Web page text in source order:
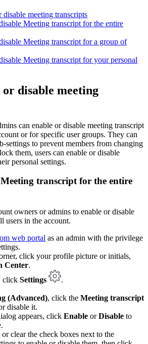
meeting transcripts
Meeting transcript for the entire
Meeting transcript for a group of
Meeting transcript for your personal
disable meeting
can enable or disable meeting transcript
or for specific user groups. They can
settings to prevent members from changing
them, users can enable or disable
personal settings.
transcript for the entire
owners or admins to enable or disable
users in the account.
web portal as an admin with the privilege
click your profile picture or initials,
Center.
click Settings
.
(Advanced), click the Meeting transcript
disable it.
appears, click Enable orDisable to
clear the check boxes next to the